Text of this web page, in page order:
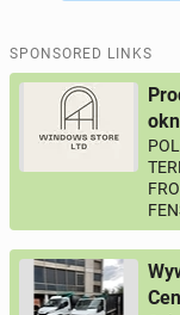
BUY & SELL
PERSONALS
SPONSORED LINKS